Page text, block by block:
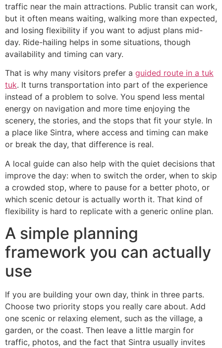
traffic near the main attractions. Public transit can work,
but it often means waiting, walking more than expected,
and losing flexibility if you want to adjust plans mid-
day. Ride-hailing helps in some situations, though
availability and timing can vary.
That is why many visitors prefer a guided route in a tuk
tuk. It turns transportation into part of the experience
instead of a problem to solve. You spend less mental
energy on navigation and more time enjoying the
scenery, the stories, and the stops that fit your style. In
a place like Sintra, where access and timing can make
or break the day, that difference is real.
A local guide can also help with the quiet decisions that
improve the day: when to switch the order, when to skip
a crowded stop, where to pause for a better photo, or
which scenic detour is actually worth it. That kind of
flexibility is hard to replicate with a generic online plan.
A simple planning
framework you can actually
use
If you are building your own day, think in three parts.
Choose two priority stops you really care about. Add
one scenic or relaxing element, such as the village, a
garden, or the coast. Then leave a little margin for
traffic, photos, and the fact that Sintra usually invites